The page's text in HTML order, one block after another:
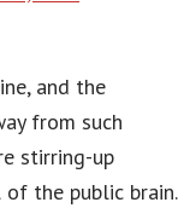
and the
from such
stirring-up
the public brain.